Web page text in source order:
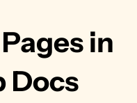
in
Docs